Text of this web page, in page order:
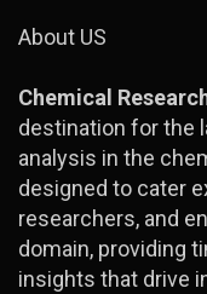
About US
Chemical
destination for the
analysis in the
designed to cater
researchers, and
domain, providing
insights that drive